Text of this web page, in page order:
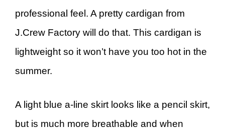
professional feel. A pretty cardigan from
J.Crew Factory will do that. This cardigan is
lightweight so it won’t have you too hot in the
summer.
A light blue a-line skirt looks like a pencil skirt,
but is much more breathable and when